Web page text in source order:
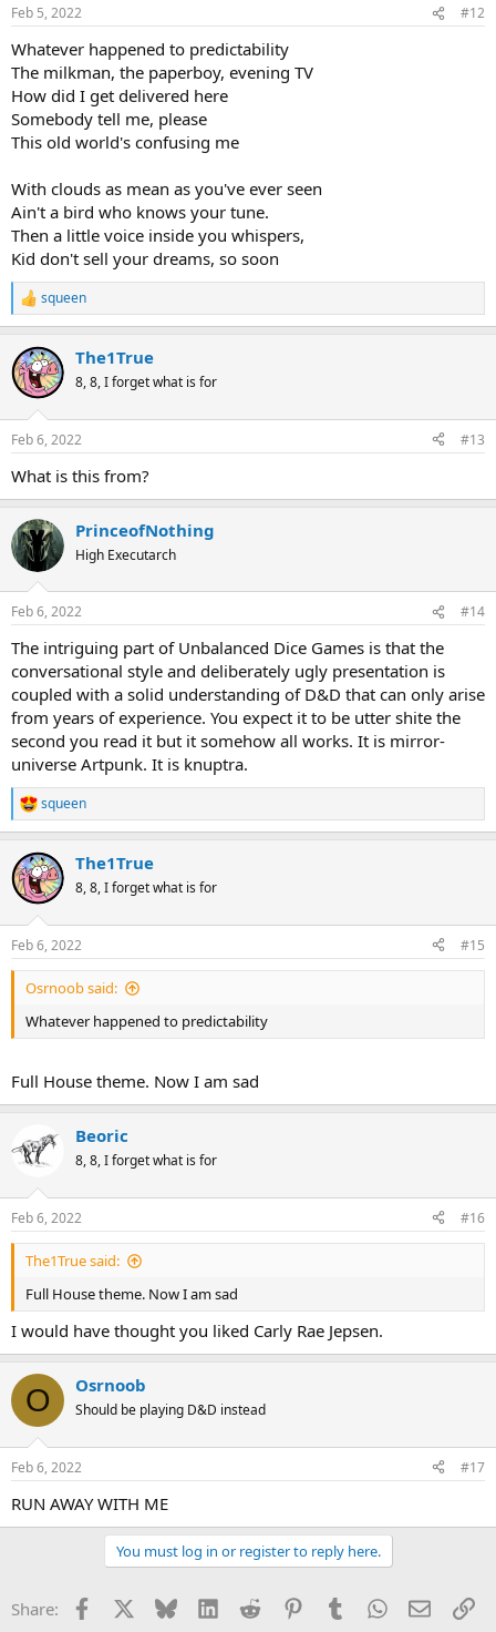
Feb 5, 2022 #12
Whatever happened to predictability
The milkman, the paperboy, evening TV
How did I get delivered here
Somebody tell me, please
This old world's confusing me
With clouds as mean as you've ever seen
Ain't a bird who knows your tune.
Then a little voice inside you whispers,
Kid don't sell your dreams, so soon
R
e
c
t
i
s
squeen
The1True
8, 8, I forget what is for
Feb 6, 2022 #13
What is this from?
PrinceofNothing
High Executarch
Feb 6, 2022 #14
The intriguing part of Unbalanced Dice Games is that the
conversational style and deliberately ugly presentation is
coupled with a solid understanding of D&D that can only arise
from years of experience. You expect it to be utter shite the
second you read it but it somehow all works. It is mirror-
universe Artpunk. It is knuptra.
R
e
c
t
i
s
:
squeen
The1True
8, 8, I forget what is for
Feb 6, 2022 #15
Osrnoob said:
Whatever happened to predictability
Full House theme. Now I am sad
Beoric
8, 8, I forget what is for
Feb 6, 2022 #16
The1True said:
Full House theme. Now I am sad
I would have thought you liked Carly Rae Jepsen.
O Osrnoob
Should be playing D&D instead
Feb 6, 2022 #17
RUN AWAY WITH ME
You must log in or register to reply here.
Share: Facebook Bluesky LinkedInReddit PinterestTumblrWhatsApp
Email